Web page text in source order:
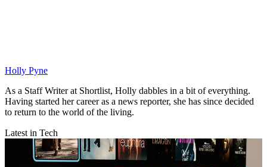
Holly Pyne
As a Staff Writer at Shortlist, Holly dabbles in a bit of everything.
Having started her career as a news reporter, she has since decided
to return to the world of the living.
Latest in Tech